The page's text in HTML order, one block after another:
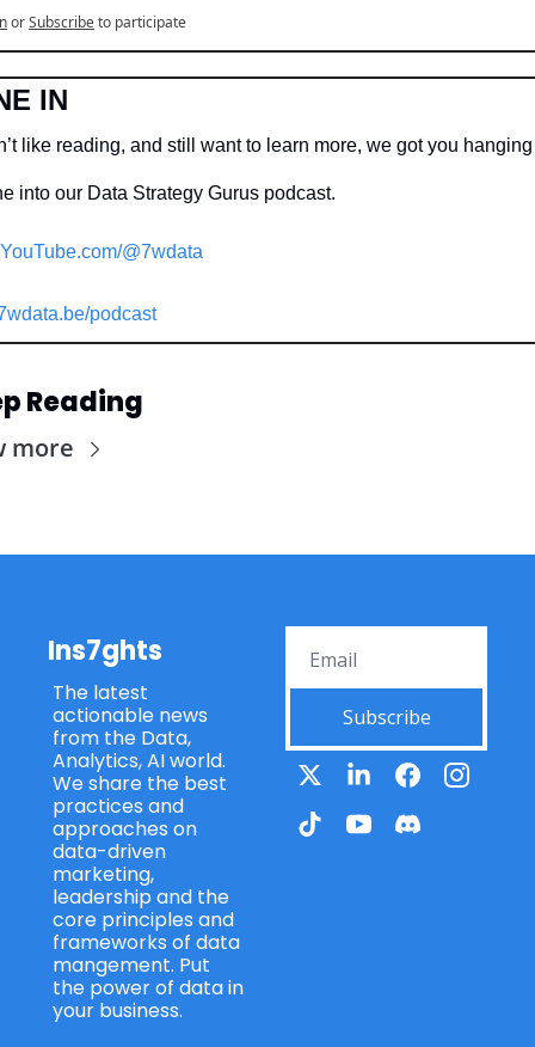
orSubscribeto participate
IN
like reading, and still want to learn more, we got you
into our Data Strategy Gurus podcast.
YouTube.com/@7wdata
podcast
Reading
more
Ins7ghts
The latest
actionable news
from the Data,
Analytics, AI world.
We share the best
practices and
approaches on
data-driven
marketing,
leadership and the
core principles and
frameworks of data
mangement. Put
the power of data in
your business.
Subscribe